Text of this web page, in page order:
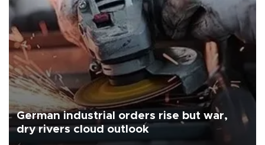
German industrial orders rise but war,
dry rivers cloud outlook